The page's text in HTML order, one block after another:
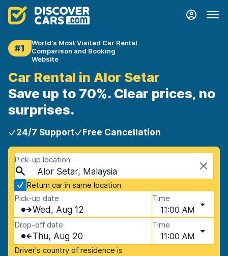
#1
World's Most Visited Car Rental
Comparison and Booking
Website
Car Rental in Alor Setar
Save up to 70%. Clear prices, no
surprises.
24/7 Support Free Cancellation
Pick-up location
Alor Setar, Malaysia
Return car in same location
Pick-up date
Wed, Aug 12
Time
11:00 AM
Drop-off date
Thu, Aug 20
Time
11:00 AM
Driver's country of residence is